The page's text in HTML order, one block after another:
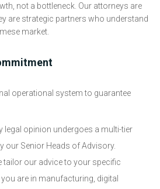
not a bottleneck. Our attorneys are
are strategic partners who understand
market.
operational system to guarantee
legal opinion undergoes a multi-tier
our Senior Heads of Advisory.
tailor our advice to your specific
are in manufacturing, digital